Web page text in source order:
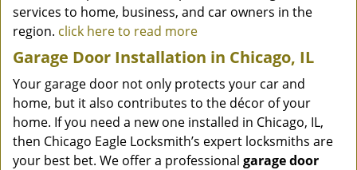
services to home, business, and car owners in the
region. click here to read more
Garage Door Installation in Chicago, IL
Your garage door not only protects your car and
home, but it also contributes to the décor of your
home. If you need a new one installed in Chicago, IL,
then Chicago Eagle Locksmith’s expert locksmiths are
your best bet. We offer a professional garage door